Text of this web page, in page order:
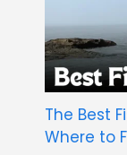
The Best
Where to